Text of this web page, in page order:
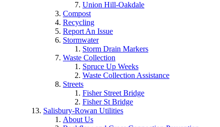
Union Hill-Oakdale
Compost
Recycling
Report An Issue
Stormwater
Storm Drain Markers
Waste Collection
Spruce Up Weeks
Waste Collection Assistance
Streets
Fisher Street Bridge
Fisher St Bridge
Salisbury-Rowan Utilities
About Us